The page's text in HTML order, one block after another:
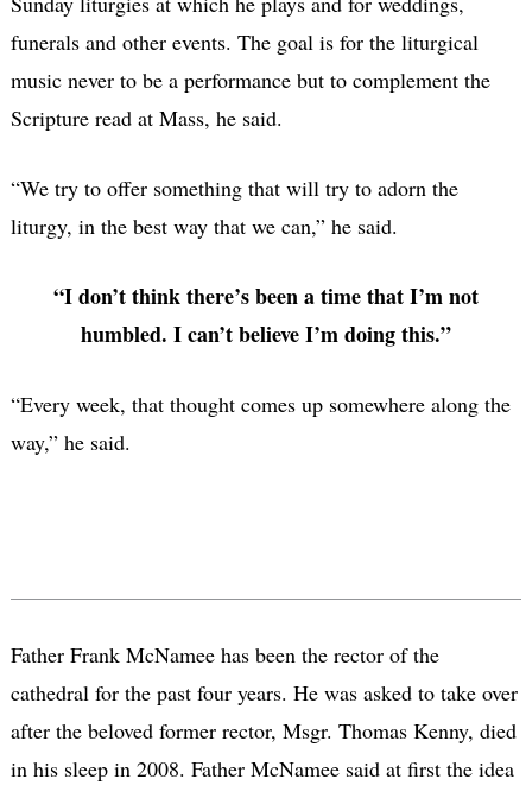
funerals and other events. The goal is for the liturgical
music never to be a performance but to complement the
Scripture read at Mass, he said.
“We try to offer something that will try to adorn the
liturgy, in the best way that we can,” he said.
“I don’t think there’s been a time that I’m not
humbled. I can’t believe I’m doing this.”
“Every week, that thought comes up somewhere along the
way,” he said.
Father Frank McNamee has been the rector of the
cathedral for the past four years. He was asked to take over
after the beloved former rector, Msgr. Thomas Kenny, died
in his sleep in 2008. Father McNamee said at first the idea